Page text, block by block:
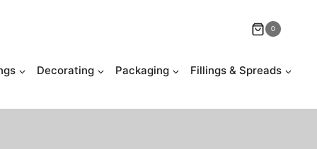
0
Decorating Packaging Fillings & Spreads